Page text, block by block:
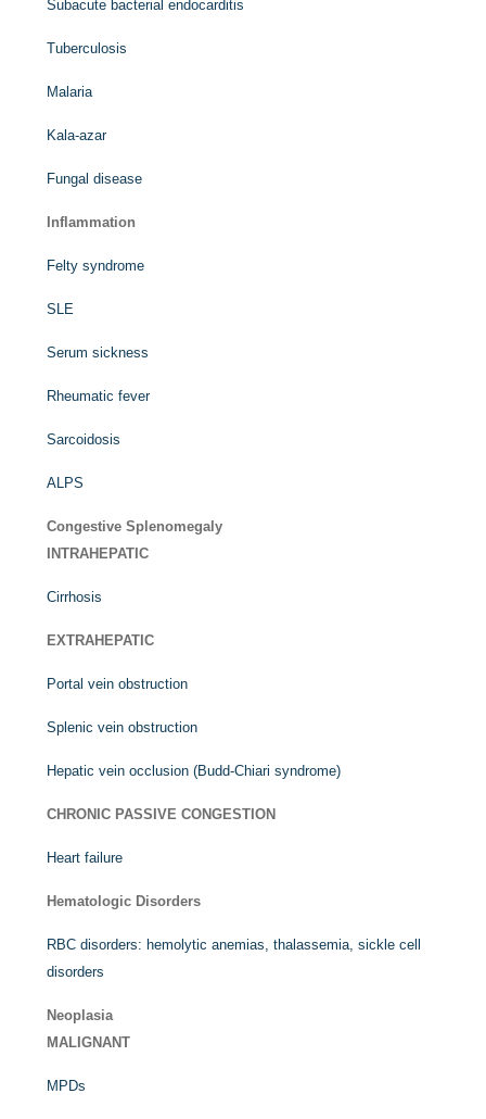
Subacute bacterial endocarditis
Tuberculosis
Malaria
Kala-azar
Fungal disease
Inflammation
Felty syndrome
SLE
Serum sickness
Rheumatic fever
Sarcoidosis
ALPS
Congestive Splenomegaly
INTRAHEPATIC
Cirrhosis
EXTRAHEPATIC
Portal vein obstruction
Splenic vein obstruction
Hepatic vein occlusion (Budd-Chiari syndrome)
CHRONIC PASSIVE CONGESTION
Heart failure
Hematologic Disorders
RBC disorders: hemolytic anemias, thalassemia, sickle cell
disorders
Neoplasia
MALIGNANT
MPDs